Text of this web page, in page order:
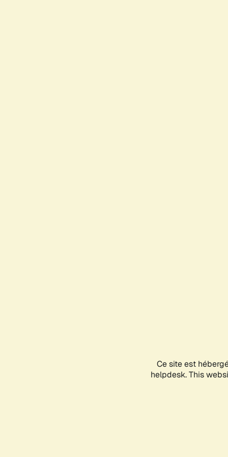
Ce site est
helpdesk. This